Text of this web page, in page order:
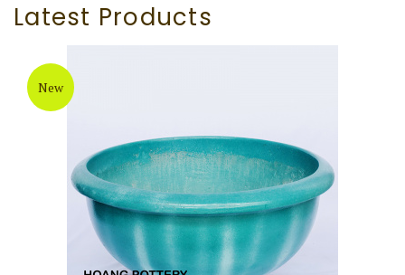
Latest Products
New